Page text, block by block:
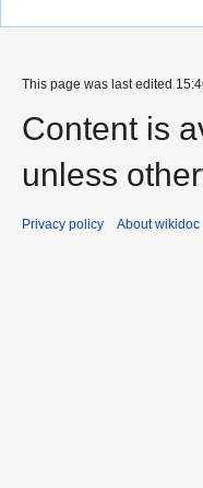
This page was last edited
Content is
unless
Privacy policy About wikidoc